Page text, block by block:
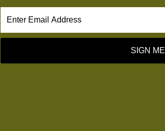
Address
SIGN